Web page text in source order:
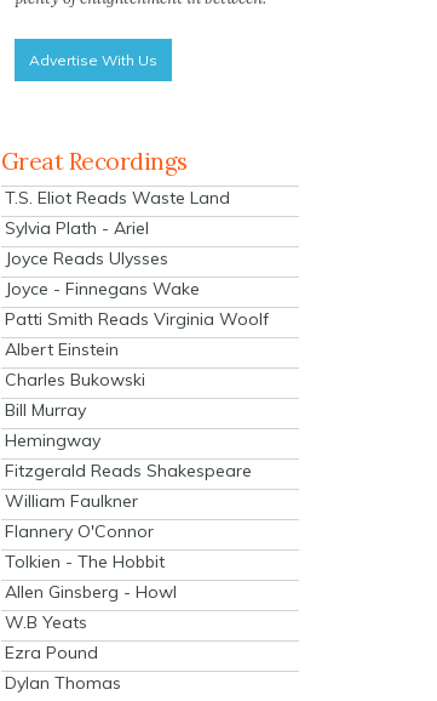
Advertise With Us
Great Recordings
T.S. Eliot Reads Waste Land
Sylvia Plath - Ariel
Joyce Reads Ulysses
Joyce - Finnegans Wake
Patti Smith Reads Virginia Woolf
Albert Einstein
Charles Bukowski
Bill Murray
Hemingway
Fitzgerald Reads Shakespeare
William Faulkner
Flannery O'Connor
Tolkien - The Hobbit
Allen Ginsberg - Howl
W.B Yeats
Ezra Pound
Dylan Thomas